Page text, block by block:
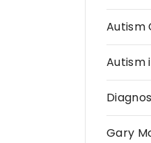
Autism
Autism
Gary